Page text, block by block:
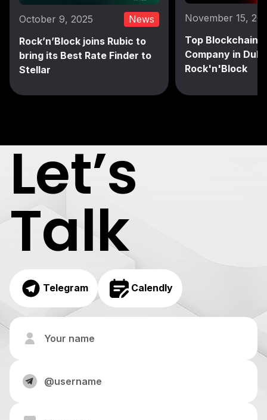
October 9, 2025
News
Rock’n’Block joins Rubic to
bring its Best Rate Finder to
Stellar
November 15,
Top Blockchain
Company in
Rock'n'Block
Let’s
Talk
Telegram Calendly